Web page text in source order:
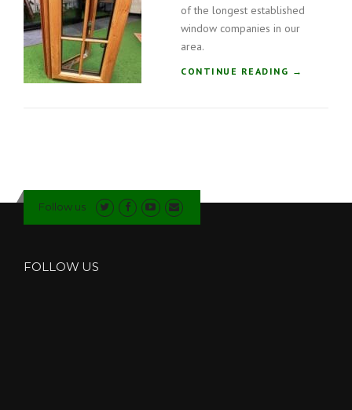
of the longest established
window companies in our
area.
CONTINUE READING →
Follow us
FOLLOW US